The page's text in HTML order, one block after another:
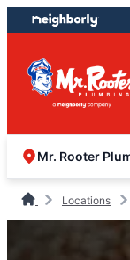
Skip
to
content
Skip
to
footer
Mr. Rooter
Locations